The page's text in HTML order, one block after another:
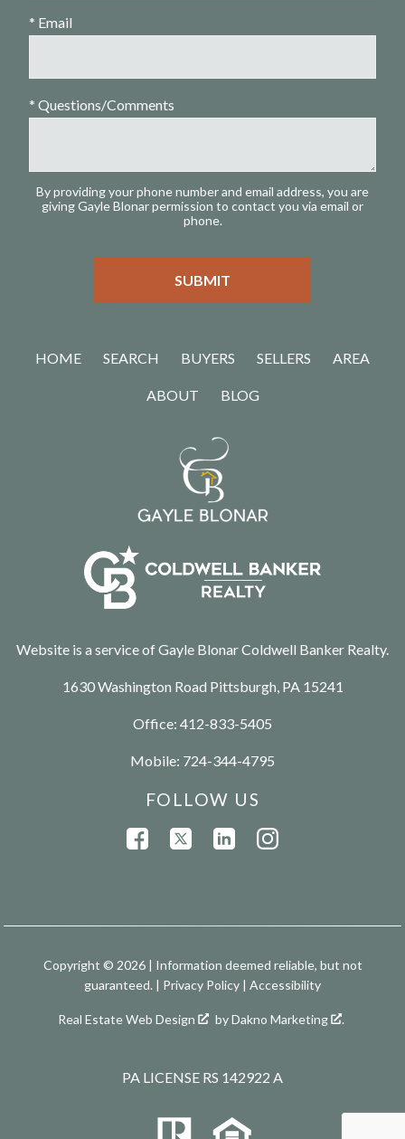
* Email
* Questions/Comments
By providing your phone number and email address, you are
giving Gayle Blonar permission to contact you via email or
phone.
HOME SEARCH BUYERS SELLERS AREA
ABOUT BLOG
Website is a service of Gayle Blonar Coldwell Banker Realty.
1630 Washington Road Pittsburgh, PA 15241
Office: 412-833-5405
Mobile: 724-344-4795
FOLLOW US
Copyright © 2026 | Information deemed reliable, but not
guaranteed. | Privacy Policy | Accessibility
Real Estate Web Design byDakno Marketing .
PA LICENSE RS 142922 A